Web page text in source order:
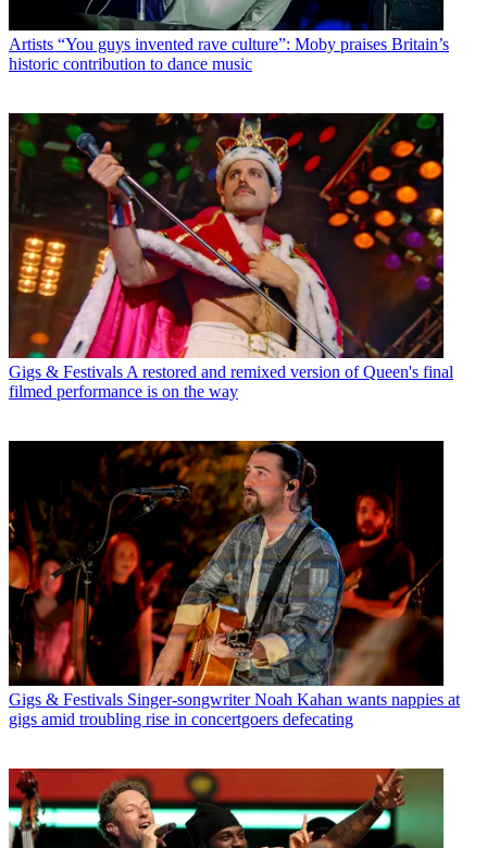
Artists “You guys invented rave culture”: Moby praises Britain’s
historic contribution to dance music
Gigs & Festivals A restored and remixed version of Queen's final
filmed performance is on the way
Gigs & Festivals Singer-songwriter Noah Kahan wants nappies at
gigs amid troubling rise in concertgoers defecating